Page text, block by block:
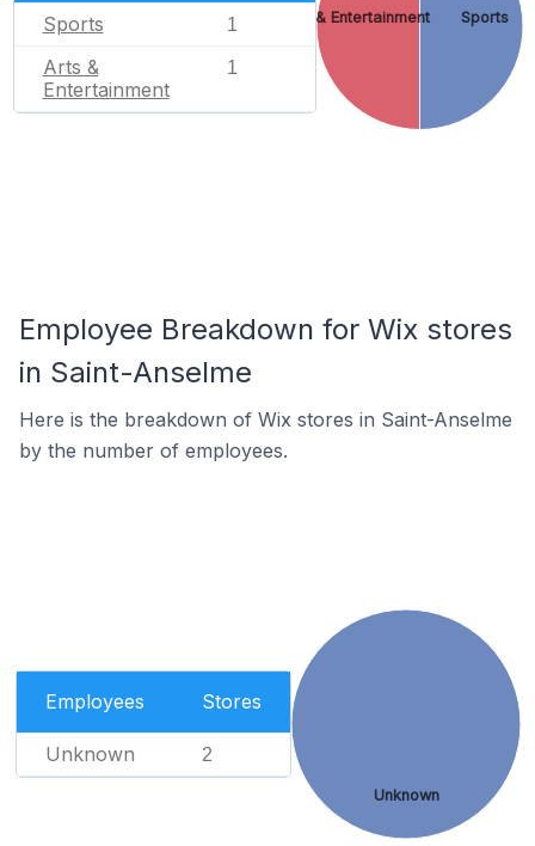
Sports 1
Arts &
Entertainment
1
Sports
Arts & Entertainment
Employee Breakdown for Wix stores
in Saint-Anselme
Here is the breakdown of Wix stores in Saint-Anselme
by the number of employees.
Employees Stores
Unknown 2
Unknown